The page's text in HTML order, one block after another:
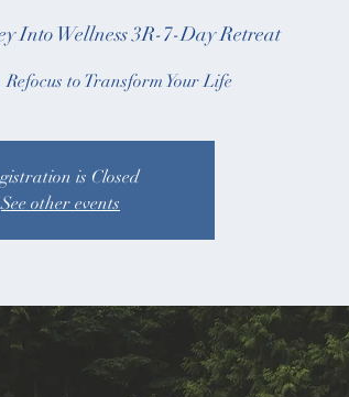
Into Wellness 3R-7-Day Retreat
Refocus to Transform Your Life
is Closed
See other events